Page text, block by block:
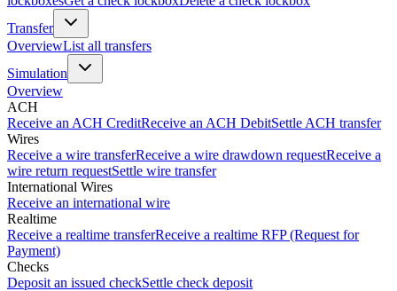
Transfer
OverviewList all transfers
Simulation
Overview
ACH
Receive an ACH CreditReceive an ACH DebitSettle ACH transfer
Wires
Receive a wire transferReceive a wire drawdown requestReceive a
wire return requestSettle wire transfer
International Wires
Receive an international wire
Realtime
Receive a realtime transferReceive a realtime RFP (Request for
Payment)
Checks
Deposit an issued checkSettle check deposit